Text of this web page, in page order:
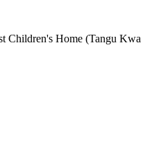
Children's Home (Tangu Kwa